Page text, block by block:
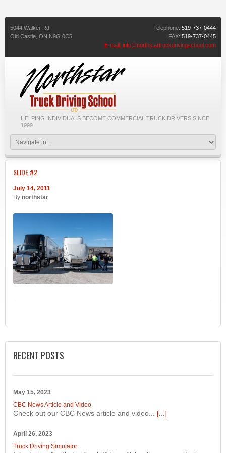
5044 Walker Rd,
Old Castle, ON N9G 0C5
Telephone: 519-737-0444
FAX: 519-737-0445
E-mail: info@northstartruckdrivingschool.com
HELPING INDIVIDUALS BECOME COMMERCIAL TRUCK DRIVERS SINCE
1999
SLIDE #2
July 14, 2011
By northstar
RECENT POSTS
May 15, 2023
CBC News Article and Video
Check out our CBC News article and video... [...]
April 26, 2023
Truck Driving Simulator